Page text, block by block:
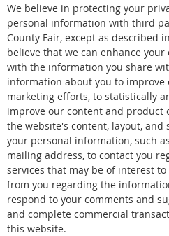
We believe in protecting your
personal information with third
County Fair, except as described
believe that we can enhance
with the information you share
information about you to improve
marketing efforts, to statistically
improve our content and product
the website's content, layout, and
your personal information, such
mailing address, to contact you
services that may be of interest
from you regarding the
respond to your comments and
and complete commercial
this website.